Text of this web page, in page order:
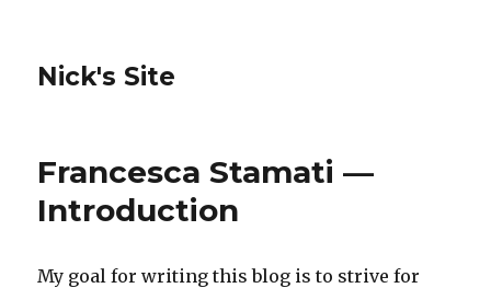
Nick's Site
Francesca Stamati —
Introduction
My goal for writing this blog is to strive for